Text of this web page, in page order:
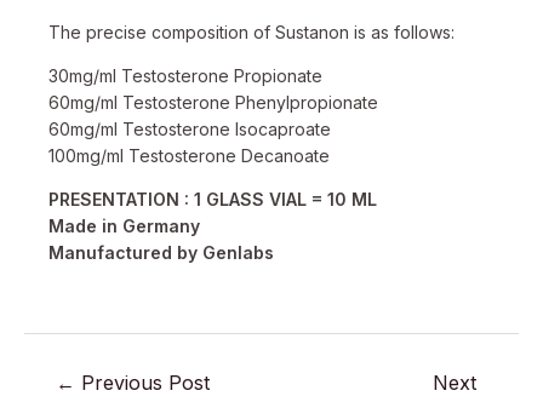
The precise composition of Sustanon is as follows:
30mg/ml Testosterone Propionate
60mg/ml Testosterone Phenylpropionate
60mg/ml Testosterone Isocaproate
100mg/ml Testosterone Decanoate
PRESENTATION : 1 GLASS VIAL = 10 ML
Made in Germany
Manufactured by Genlabs
← Previous Post
Next